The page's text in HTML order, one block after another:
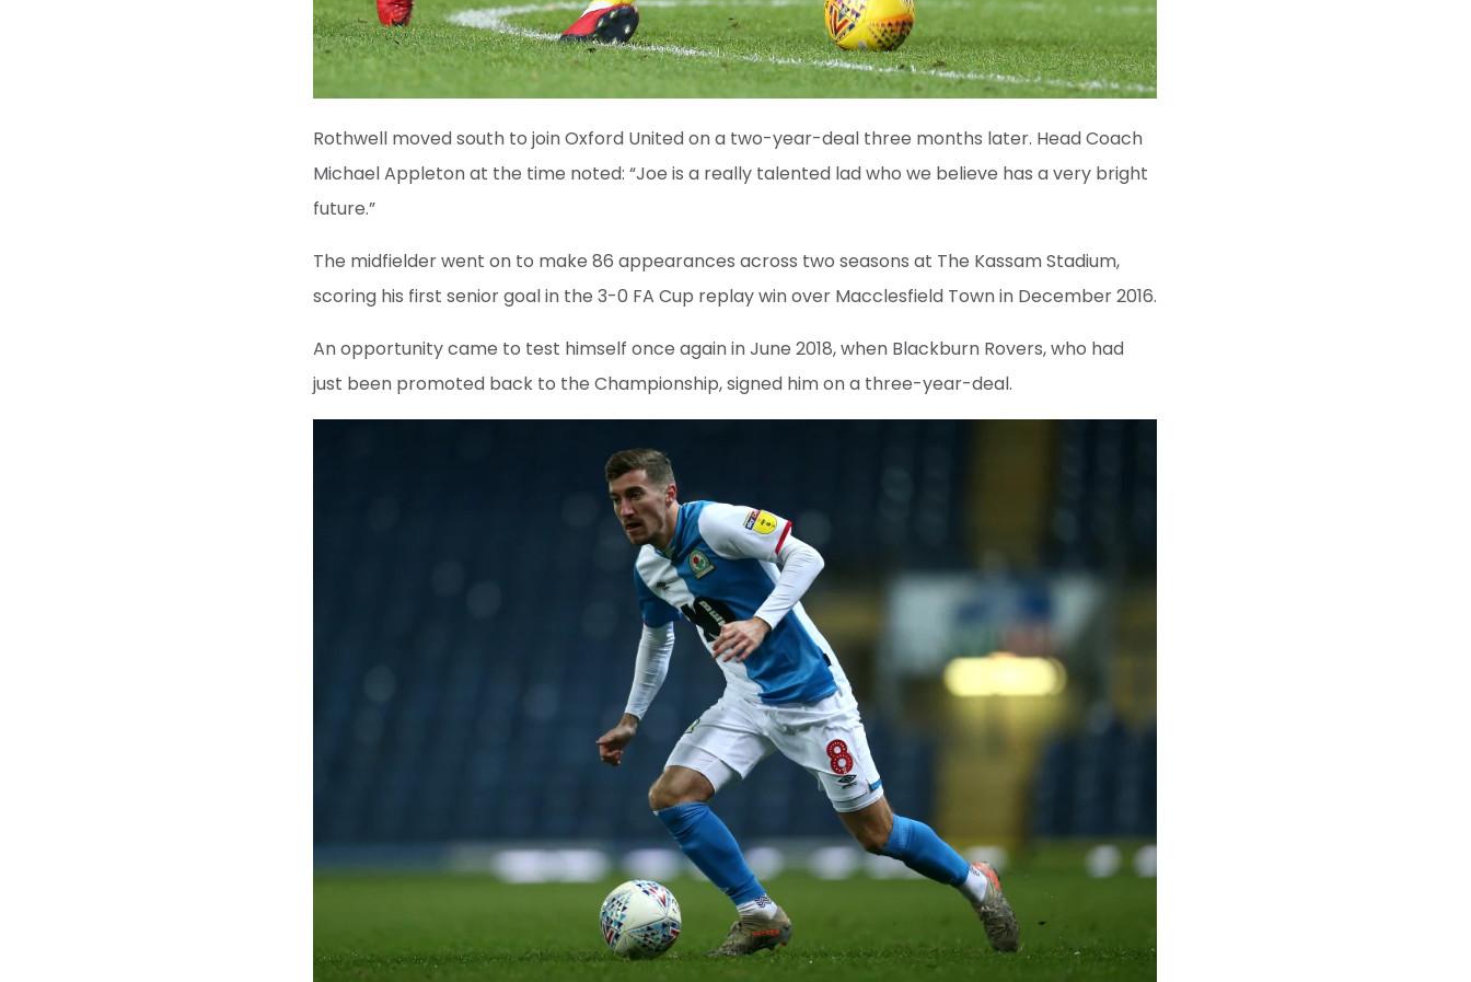
Rothwell moved south to join Oxford United on a two-year-deal three months later. Head Coach
Michael Appleton at the time noted: “Joe is a really talented lad who we believe has a very bright
future.”
The midfielder went on to make 86 appearances across two seasons at The Kassam Stadium,
scoring his first senior goal in the 3-0 FA Cup replay win over Macclesfield Town in December 2016.
An opportunity came to test himself once again in June 2018, when Blackburn Rovers, who had
just been promoted back to the Championship, signed him on a three-year-deal.